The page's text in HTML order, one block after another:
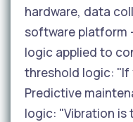
hardware, data
software platform
logic applied to
threshold logic: "If
Predictive
logic: "Vibration is